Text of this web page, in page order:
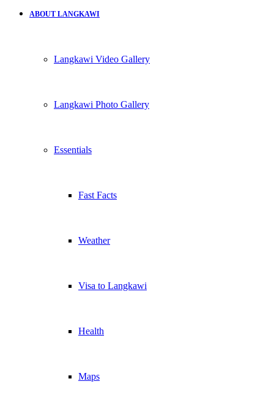
ABOUT LANGKAWI
Langkawi Video Gallery
Langkawi Photo Gallery
Essentials
Fast Facts
Weather
Visa to Langkawi
Health
Maps